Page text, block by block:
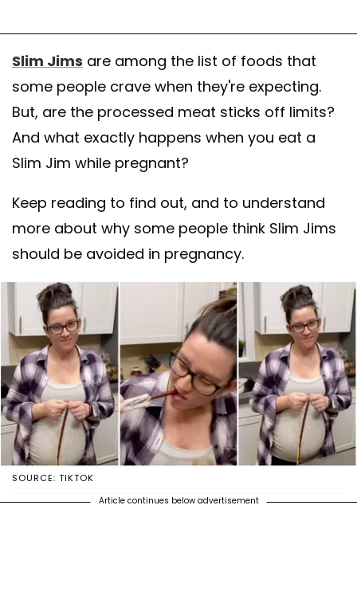
Slim Jims are among the list of foods that
some people crave when they're expecting.
But, are the processed meat sticks off limits?
And what exactly happens when you eat a
Slim Jim while pregnant?
Keep reading to find out, and to understand
more about why some people think Slim Jims
should be avoided in pregnancy.
SOURCE: TIKTOK
Article continues below advertisement